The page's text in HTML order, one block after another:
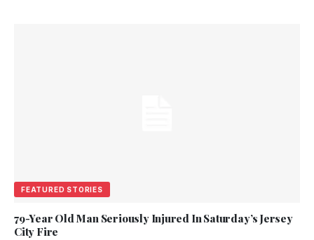
FEATURED STORIES
79-Year Old Man Seriously Injured In Saturday’s Jersey
City Fire